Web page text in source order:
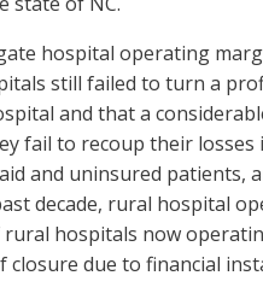
hospital operating
still failed to turn a
and that a
fail to recoup their
and uninsured patients,
decade, rural hospital
hospitals now
due to financial